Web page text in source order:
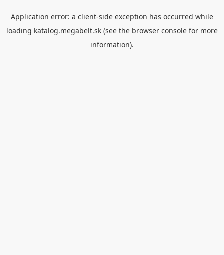
Application error: a client-side exception has occurred while
loading katalog.megabelt.sk(see the browser consolefor more
information).